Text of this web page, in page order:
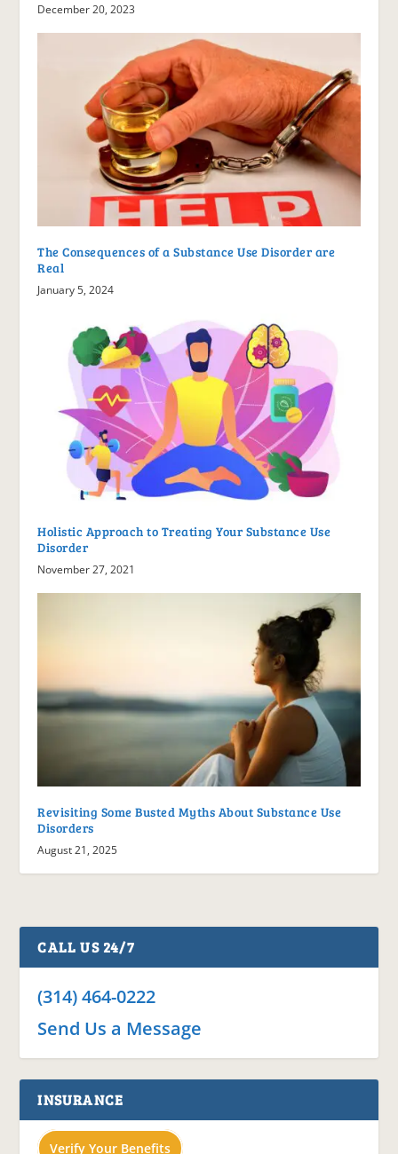
December 20, 2023
The Consequences of a Substance Use Disorder are
Real
January 5, 2024
Holistic Approach to Treating Your Substance Use
Disorder
November 27, 2021
Revisiting Some Busted Myths About Substance Use
Disorders
August 21, 2025
CALL US 24/7
(314) 464-0222
Send Us a Message
INSURANCE
Verify Your Benefits